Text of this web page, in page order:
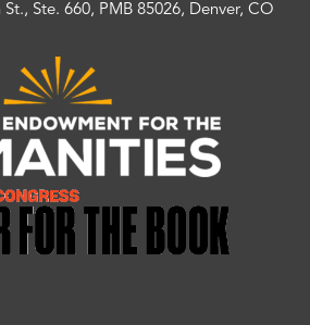
Ste. 660, PMB 85026, Denver, CO